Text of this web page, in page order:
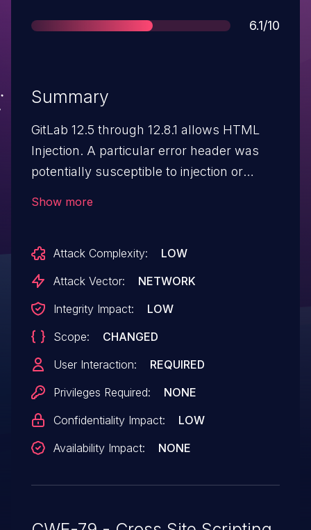
Score
6.1/10
Summary
GitLab 12.5 through 12.8.1 allows HTML
Injection. A particular error header was
potentially susceptible to injection or
Show more
Attack Complexity:
LOW
Attack Vector:
NETWORK
Integrity Impact:
LOW
Scope:
CHANGED
User Interaction:
REQUIRED
Privileges Required:
NONE
Confidentiality Impact:
LOW
Availability Impact:
NONE